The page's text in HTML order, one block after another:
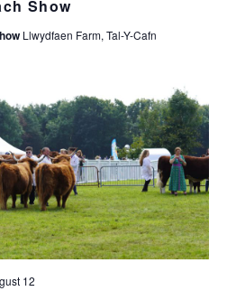
Show
Llwydfaen Farm, Tal-Y-Cafn
12